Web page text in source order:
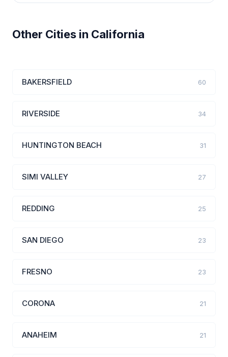
Other Cities in California
BAKERSFIELD 60
RIVERSIDE 34
HUNTINGTON BEACH 31
SIMI VALLEY 27
REDDING 25
SAN DIEGO 23
FRESNO 23
CORONA 21
ANAHEIM 21